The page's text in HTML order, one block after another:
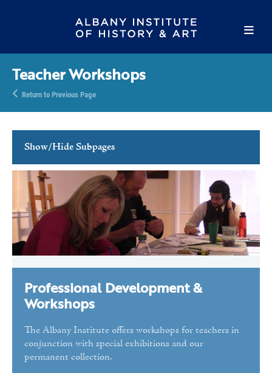
Teacher Workshops
Return to Previous Page
Show/Hide Subpages
Family Programs
School Programs
School Tours
Teacher Resources
Teacher Workshops
The Capital Region in 50 Objects Materials
Hudson River Panorama Materials
Classroom Activities
Professional Development &
Workshops
The Albany Institute offers workshops for teachers in
conjunction with special exhibitions and our
permanent collection.